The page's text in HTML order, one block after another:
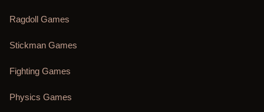
Ragdoll Games
Stickman Games
Fighting Games
Physics Games